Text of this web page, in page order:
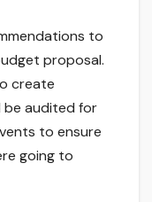
to
proposal.
create
be audited for
to ensure
going to